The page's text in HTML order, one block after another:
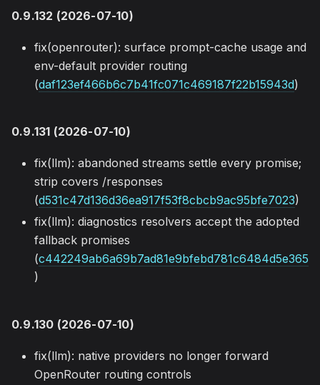
0.9.132 (2026-07-10)
fix(openrouter): surface prompt-cache usage and
env-default provider routing
(daf123ef466b6c7b41fc071c469187f22b15943d)
0.9.131 (2026-07-10)
fix(llm): abandoned streams settle every promise;
strip covers /responses
(d531c47d136d36ea917f53f8cbcb9ac95bfe7023)
fix(llm): diagnostics resolvers accept the adopted
fallback promises
(c442249ab6a69b7ad81e9bfebd781c6484d5e365
)
0.9.130 (2026-07-10)
fix(llm): native providers no longer forward
OpenRouter routing controls